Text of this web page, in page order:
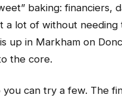
baking: financiers,
a lot of without
up in Markham on
the core.
can try a few. The